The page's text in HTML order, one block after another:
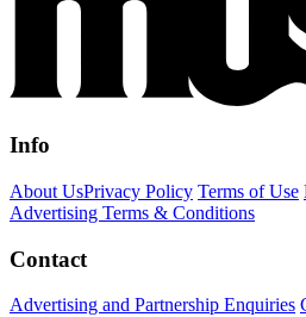
Info
About UsPrivacy Policy Terms of Use
Advertising Terms & Conditions
Contact
Advertising and Partnership Enquiries